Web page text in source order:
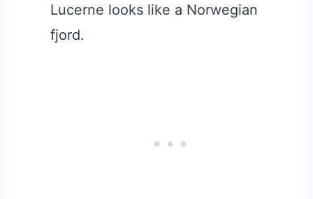
Lucerne looks like a Norwegian
fjord.